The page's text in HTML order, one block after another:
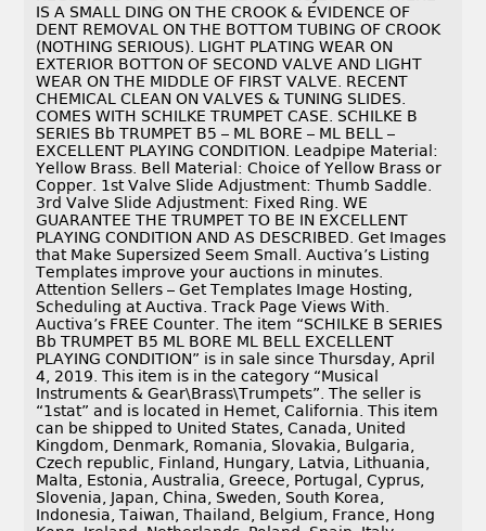
IS A SMALL DING ON THE CROOK & EVIDENCE OF
DENT REMOVAL ON THE BOTTOM TUBING OF CROOK
(NOTHING SERIOUS). LIGHT PLATING WEAR ON
EXTERIOR BOTTON OF SECOND VALVE AND LIGHT
WEAR ON THE MIDDLE OF FIRST VALVE. RECENT
CHEMICAL CLEAN ON VALVES & TUNING SLIDES.
COMES WITH SCHILKE TRUMPET CASE. SCHILKE B
SERIES Bb TRUMPET B5 – ML BORE – ML BELL –
EXCELLENT PLAYING CONDITION. Leadpipe Material:
Yellow Brass. Bell Material: Choice of Yellow Brass or
Copper. 1st Valve Slide Adjustment: Thumb Saddle.
3rd Valve Slide Adjustment: Fixed Ring. WE
GUARANTEE THE TRUMPET TO BE IN EXCELLENT
PLAYING CONDITION AND AS DESCRIBED. Get Images
that Make Supersized Seem Small. Auctiva’s Listing
Templates improve your auctions in minutes.
Attention Sellers – Get Templates Image Hosting,
Scheduling at Auctiva. Track Page Views With.
Auctiva’s FREE Counter. The item “SCHILKE B SERIES
Bb TRUMPET B5 ML BORE ML BELL EXCELLENT
PLAYING CONDITION” is in sale since Thursday, April
4, 2019. This item is in the category “Musical
Instruments & Gear\Brass\Trumpets”. The seller is
“1stat” and is located in Hemet, California. This item
can be shipped to United States, Canada, United
Kingdom, Denmark, Romania, Slovakia, Bulgaria,
Czech republic, Finland, Hungary, Latvia, Lithuania,
Malta, Estonia, Australia, Greece, Portugal, Cyprus,
Slovenia, Japan, China, Sweden, South Korea,
Indonesia, Taiwan, Thailand, Belgium, France, Hong